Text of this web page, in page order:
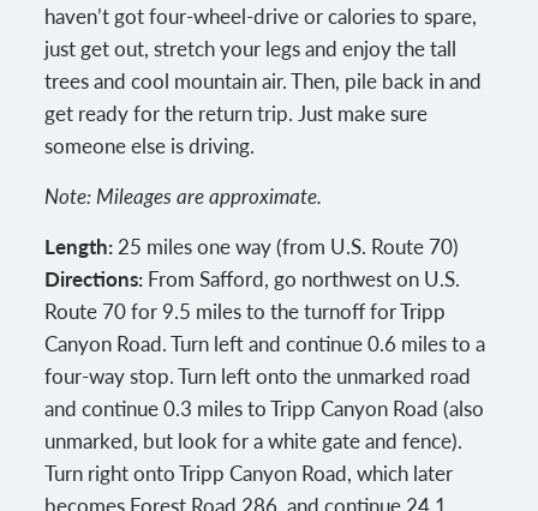
haven’t got four-wheel-drive or calories to spare,
just get out, stretch your legs and enjoy the tall
trees and cool mountain air. Then, pile back in and
get ready for the return trip. Just make sure
someone else is driving.
Note: Mileages are approximate.
Length:25 miles one way (from U.S. Route 70)
Directions: From Safford, go northwest on U.S.
Route 70 for 9.5 miles to the turnoff for Tripp
Canyon Road. Turn left and continue 0.6 miles to a
four-way stop. Turn left onto the unmarked road
and continue 0.3 miles to Tripp Canyon Road (also
unmarked, but look for a white gate and fence).
Turn right onto Tripp Canyon Road, which later